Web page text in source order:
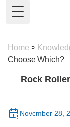
Toggle Menu
Home >
Choose Which?
Rock
November 28,